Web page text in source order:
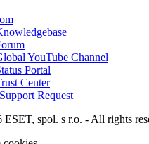
YouTube Channel
Portal
Center
Request
spol. s r.o. - All rights